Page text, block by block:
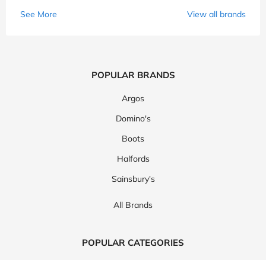
See More
View all brands
POPULAR BRANDS
Argos
Domino's
Boots
Halfords
Sainsbury's
All Brands
POPULAR CATEGORIES